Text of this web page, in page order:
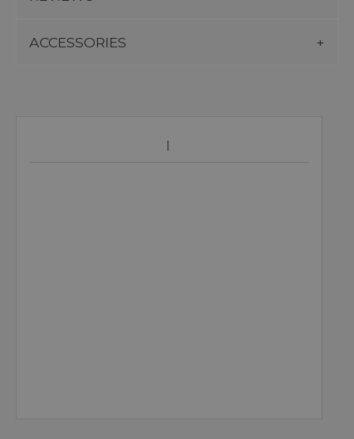
ACCESSORIES